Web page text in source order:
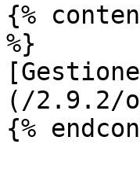
{%
%}
(/2.9.2/
{%